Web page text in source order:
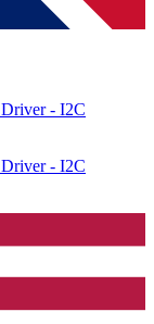
- I2C
- I2C